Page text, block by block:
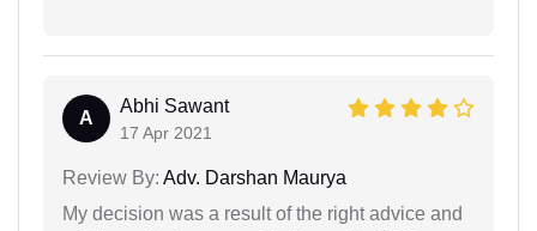
A
Abhi Sawant
17 Apr 2021
Review By: Adv. Darshan Maurya
My decision was a result of the right advice and